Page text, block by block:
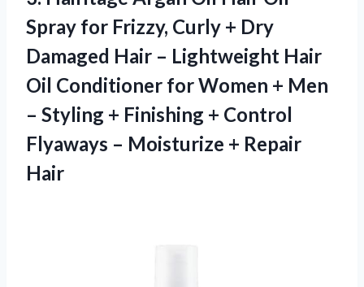
Spray for Frizzy, Curly + Dry
Damaged Hair – Lightweight Hair
Oil Conditioner for Women + Men
– Styling + Finishing + Control
Flyaways – Moisturize + Repair
Hair